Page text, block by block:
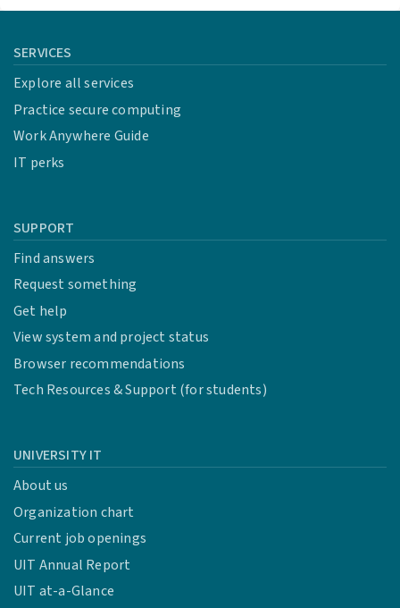
SERVICES
Explore all services
Practice secure computing
Work Anywhere Guide
IT perks
SUPPORT
Find answers
Request something
Get help
View system and project status
Browser recommendations
Tech Resources & Support (for students)
UNIVERSITY IT
About us
Organization chart
Current job openings
UIT Annual Report
UIT at-a-Glance